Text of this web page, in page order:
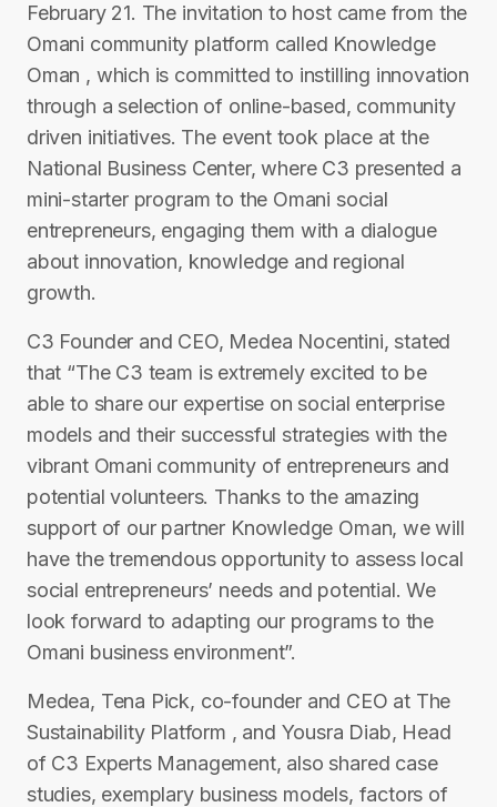
February 21. The invitation to host came from the
Omani community platform called Knowledge
Oman , which is committed to instilling innovation
through a selection of online-based, community
driven initiatives. The event took place at the
National Business Center, where C3 presented a
mini-starter program to the Omani social
entrepreneurs, engaging them with a dialogue
about innovation, knowledge and regional
growth.
C3 Founder and CEO, Medea Nocentini, stated
that “The C3 team is extremely excited to be
able to share our expertise on social enterprise
models and their successful strategies with the
vibrant Omani community of entrepreneurs and
potential volunteers. Thanks to the amazing
support of our partner Knowledge Oman, we will
have the tremendous opportunity to assess local
social entrepreneurs’ needs and potential. We
look forward to adapting our programs to the
Omani business environment”.
Medea, Tena Pick, co-founder and CEO at The
Sustainability Platform , and Yousra Diab, Head
of C3 Experts Management, also shared case
studies, exemplary business models, factors of